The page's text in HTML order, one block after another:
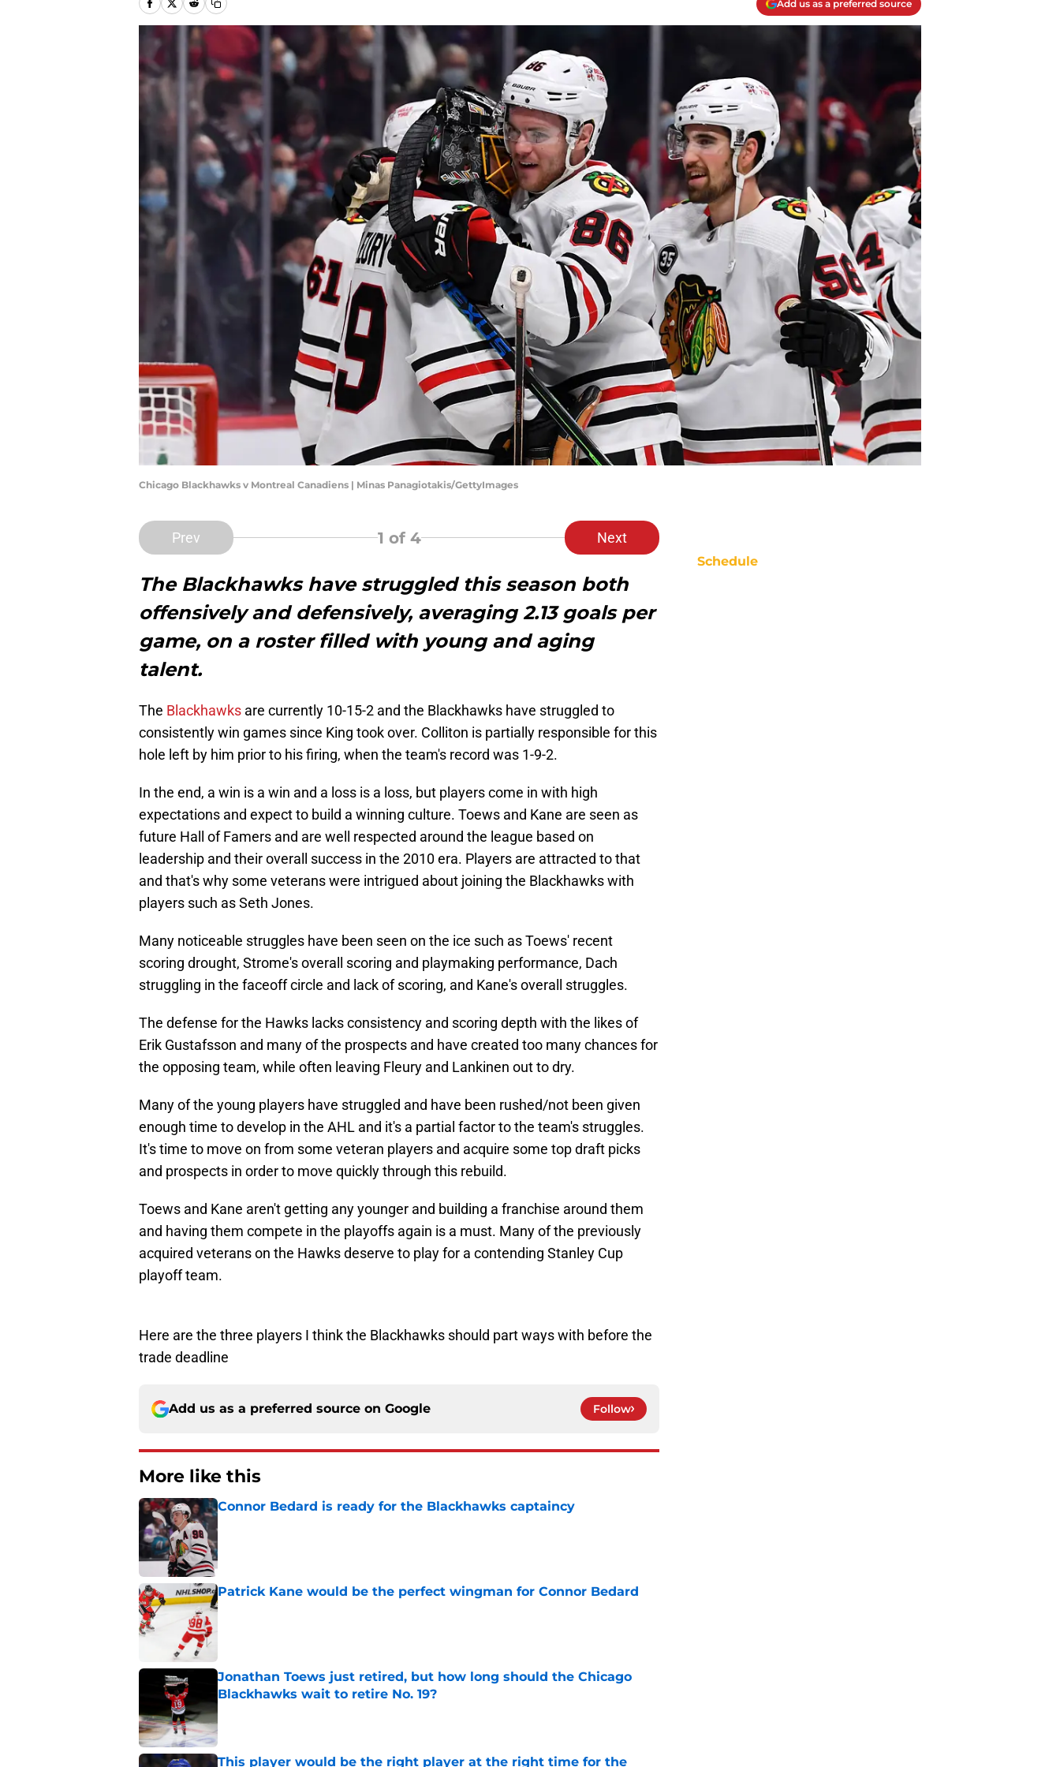
Add us as a preferred source
Chicago Blackhawks v Montreal Canadiens | Minas Panagiotakis/GettyImages
Prev 1 of 4 Next
The Blackhawks have struggled this season both
offensively and defensively, averaging 2.13 goals per
game, on a roster filled with young and aging
talent.
The Blackhawks are currently 10-15-2 and the Blackhawks have struggled to
consistently win games since King took over. Colliton is partially responsible for this
hole left by him prior to his firing, when the team's record was 1-9-2.
In the end, a win is a win and a loss is a loss, but players come in with high
expectations and expect to build a winning culture. Toews and Kane are seen as
future Hall of Famers and are well respected around the league based on
leadership and their overall success in the 2010 era. Players are attracted to that
and that's why some veterans were intrigued about joining the Blackhawks with
players such as Seth Jones.
Many noticeable struggles have been seen on the ice such as Toews' recent
scoring drought, Strome's overall scoring and playmaking performance, Dach
struggling in the faceoff circle and lack of scoring, and Kane's overall struggles.
The defense for the Hawks lacks consistency and scoring depth with the likes of
Erik Gustafsson and many of the prospects and have created too many chances for
the opposing team, while often leaving Fleury and Lankinen out to dry.
Many of the young players have struggled and have been rushed/not been given
enough time to develop in the AHL and it's a partial factor to the team's struggles.
It's time to move on from some veteran players and acquire some top draft picks
and prospects in order to move quickly through this rebuild.
Toews and Kane aren't getting any younger and building a franchise around them
and having them compete in the playoffs again is a must. Many of the previously
acquired veterans on the Hawks deserve to play for a contending Stanley Cup
playoff team.
Here are the three players I think the Blackhawks should part ways with before the
trade deadline
Add us as a preferred source on Google Follow
More like this
Connor Bedard is ready for the Blackhawks captaincy
Patrick Kane would be the perfect wingman for Connor Bedard
Published by on Invalid Date
Jonathan Toews just retired, but how long should the Chicago
Blackhawks wait to retire No. 19?
Published by on Invalid Date
This player would be the right player at the right time for the
Schedule